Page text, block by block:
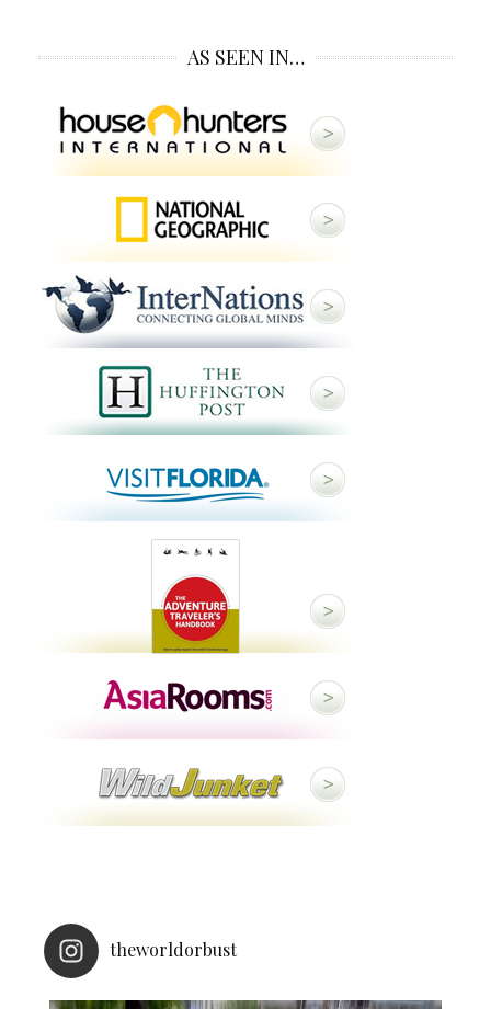
AS SEEN IN…
theworldorbust